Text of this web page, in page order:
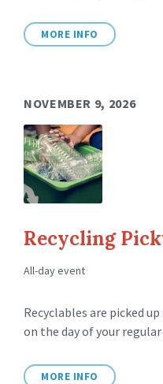
MORE INFO
NOVEMBER 9, 2026
Recycling
All-day event
Recyclables are picked
on the day of your
MORE INFO